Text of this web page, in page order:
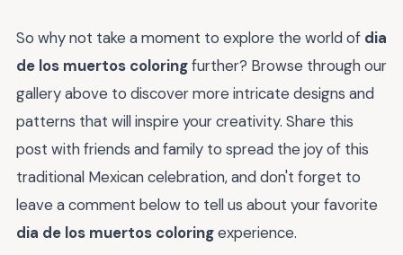
So why not take a moment to explore the world of dia
de los muertos coloringfurther? Browse through our
gallery above to discover more intricate designs and
patterns that will inspire your creativity. Share this
post with friends and family to spread the joy of this
traditional Mexican celebration, and don't forget to
leave a comment below to tell us about your favorite
dia de los muertos coloringexperience.